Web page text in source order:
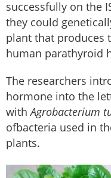
successfully on the
they could
plant that produces
human parathyroid
The researchers
hormone into the
withAgrobacterium
ofbacteria used in
plants.